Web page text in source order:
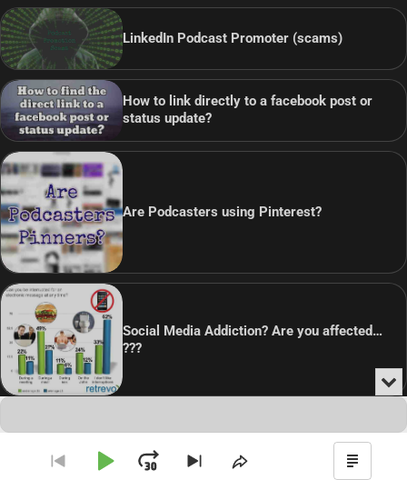
LinkedIn Podcast Promoter (scams)
How to link directly to a facebook post or
status update?
Are Podcasters using Pinterest?
Social Media Addiction? Are you affected…
???
Artify Themes
Audio
Player
Go
PlayJumpSkip
Share
Show
or
the